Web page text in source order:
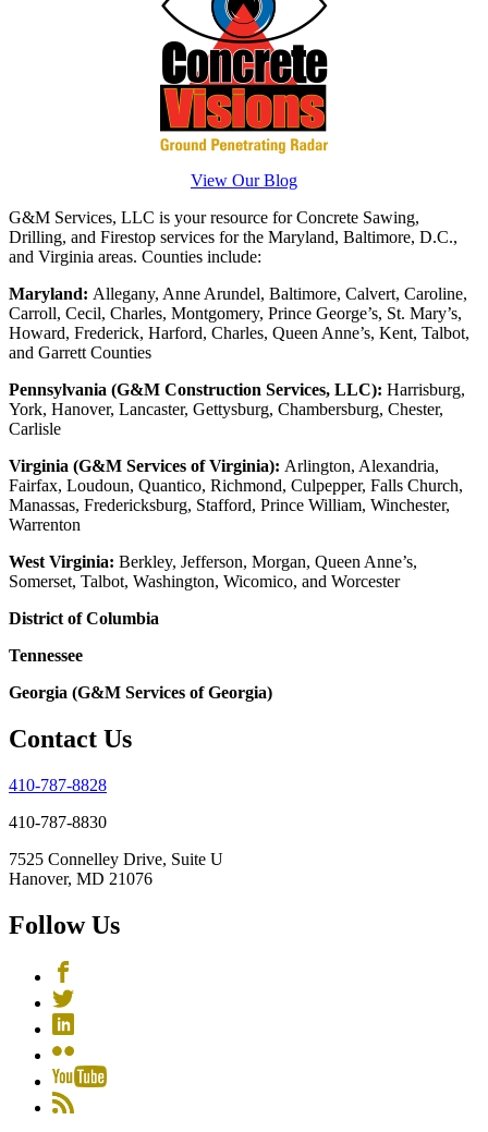
View Our Blog
G&M Services, LLC is your resource for Concrete Sawing,
Drilling, and Firestop services for the Maryland, Baltimore, D.C.,
and Virginia areas. Counties include:
Maryland: Allegany, Anne Arundel, Baltimore, Calvert, Caroline,
Carroll, Cecil, Charles, Montgomery, Prince George’s, St. Mary’s,
Howard, Frederick, Harford, Charles, Queen Anne’s, Kent, Talbot,
and Garrett Counties
Pennsylvania (G&M Construction Services, LLC): Harrisburg,
York, Hanover, Lancaster, Gettysburg, Chambersburg, Chester,
Carlisle
Virginia (G&M Services of Virginia): Arlington, Alexandria,
Fairfax, Loudoun, Quantico, Richmond, Culpepper, Falls Church,
Manassas, Fredericksburg, Stafford, Prince William, Winchester,
Warrenton
West Virginia: Berkley, Jefferson, Morgan, Queen Anne’s,
Somerset, Talbot, Washington, Wicomico, and Worcester
District of Columbia
Tennessee
Georgia (G&M Services of Georgia)
Contact Us
410-787-8828
410-787-8830
7525 Connelley Drive, Suite U
Hanover, MD 21076
Follow Us